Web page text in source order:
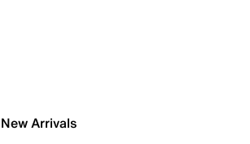
New Arrivals